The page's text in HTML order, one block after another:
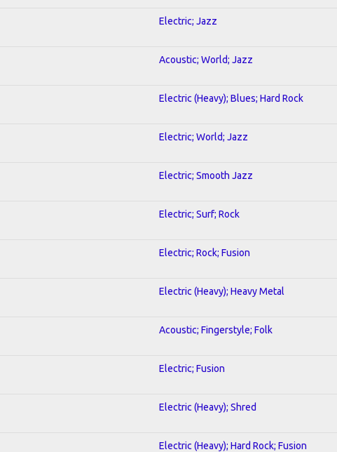
Electric; Jazz
Acoustic; World; Jazz
Electric (Heavy); Blues; Hard Rock
Electric; World; Jazz
Electric; Smooth Jazz
Electric; Surf; Rock
Electric; Rock; Fusion
Electric (Heavy); Heavy Metal
Acoustic; Fingerstyle; Folk
Electric; Fusion
Electric (Heavy); Shred
Electric (Heavy); Hard Rock; Fusion